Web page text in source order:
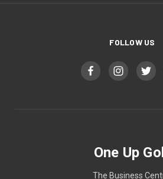
FOLLOW US
One Up
The Business